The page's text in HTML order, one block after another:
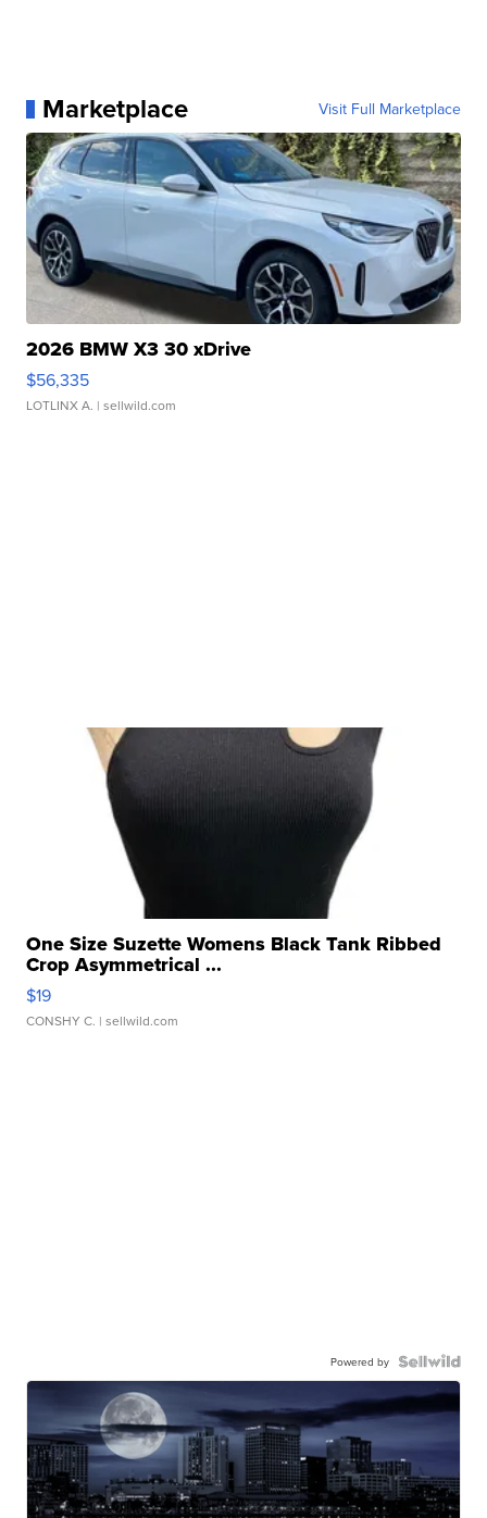
Marketplace Visit Full Marketplace
2026 BMW X3 30 xDrive
$56,335
LOTLINX A. | sellwild.com
One Size Suzette Womens Black Tank Ribbed
Crop Asymmetrical ...
$19
CONSHY C. | sellwild.com
Powered by